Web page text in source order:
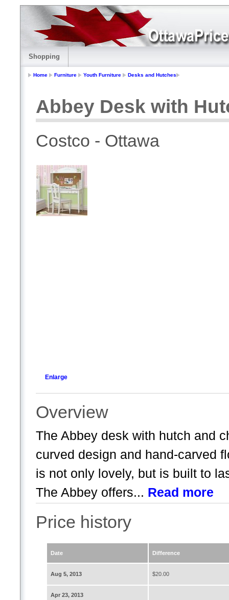
Shopping
Home Furniture Youth Furniture Desks and Hutches
Abbey Desk with
Costco - Ottawa
Enlarge
Overview
The Abbey desk with hutch and
curved design and hand-carved
is not only lovely, but is built to
The Abbey offers... Read more
Price history
Date Difference
Aug 5, 2013 $20.00
Apr 23, 2013